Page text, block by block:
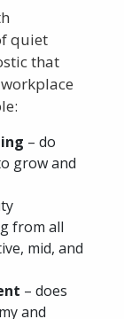
quiet
that
– do
grow and
from all
mid, and
– does
and